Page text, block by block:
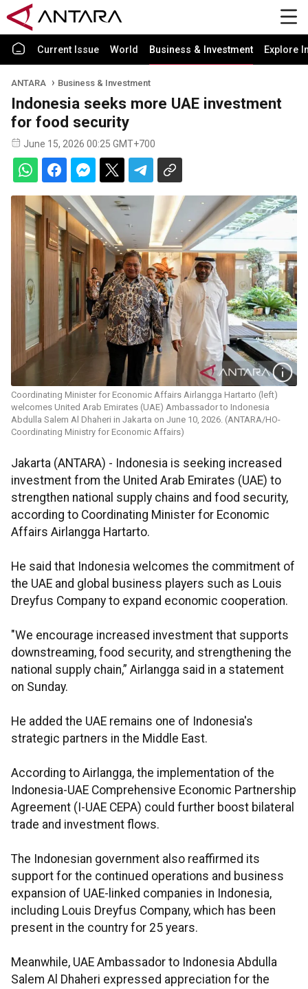
Current Issue World Business & Investment Explore
ANTARA Business & Investment
Indonesia seeks more UAE investment
for food security
June 15, 2026 00:25 GMT+700
Coordinating Minister for Economic Affairs Airlangga Hartarto (left)
welcomes United Arab Emirates (UAE) Ambassador to Indonesia
Abdulla Salem Al Dhaheri in Jakarta on June 10, 2026. (ANTARA/HO-
Coordinating Ministry for Economic Affairs)
Jakarta (ANTARA) - Indonesia is seeking increased
investment from the United Arab Emirates (UAE) to
strengthen national supply chains and food security,
according to Coordinating Minister for Economic
Affairs Airlangga Hartarto.
He said that Indonesia welcomes the commitment of
the UAE and global business players such as Louis
Dreyfus Company to expand economic cooperation.
"We encourage increased investment that supports
downstreaming, food security, and strengthening the
national supply chain,” Airlangga said in a statement
on Sunday.
He added the UAE remains one of Indonesia's
strategic partners in the Middle East.
According to Airlangga, the implementation of the
Indonesia-UAE Comprehensive Economic Partnership
Agreement (I-UAE CEPA) could further boost bilateral
trade and investment flows.
The Indonesian government also reaffirmed its
support for the continued operations and business
expansion of UAE-linked companies in Indonesia,
including Louis Dreyfus Company, which has been
present in the country for 25 years.
Meanwhile, UAE Ambassador to Indonesia Abdulla
Salem Al Dhaheri expressed appreciation for the